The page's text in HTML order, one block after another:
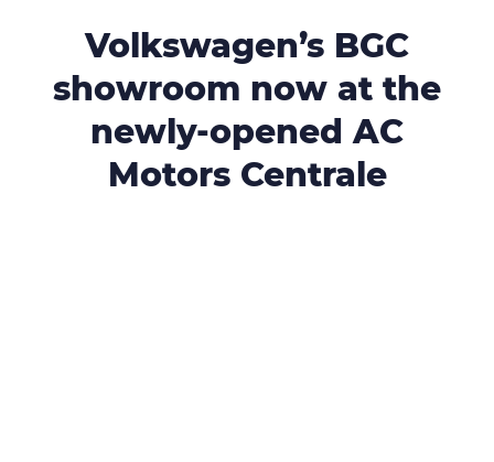
Volkswagen’s BGC
showroom now at the
newly-opened AC
Motors Centrale